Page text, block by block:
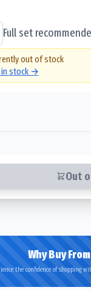
Full set
out of stock
stock →
Out
Why Buy
the confidence of shopping